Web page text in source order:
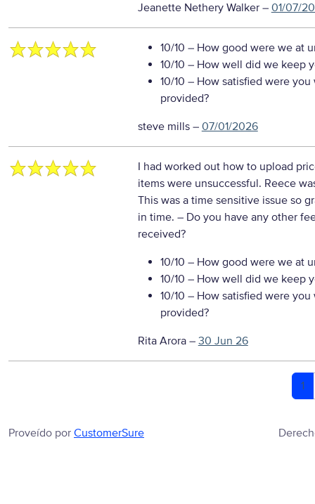
Jeanette Nethery Walker– 01/07/
10/10 – How good were we at
10/10 – How well did we keep
10/10 – How satisfied were
provided?
steve mills– 07/01/2026
I had worked out how to upload
items were unsuccessful. Reece
This was a time sensitive issue so
in time. – Do you have any other
received?
10/10 – How good were we at
10/10 – How well did we keep
10/10 – How satisfied were
provided?
Rita Arora– 30 Jun 26
1
Proveído por CustomerSure